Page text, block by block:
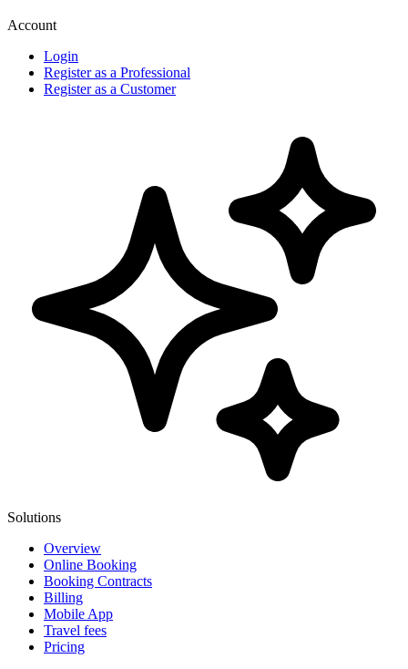
Account
Login
Register as a Professional
Register as a Customer
Solutions
Overview
Online Booking
Booking Contracts
Billing
Mobile App
Travel fees
Pricing